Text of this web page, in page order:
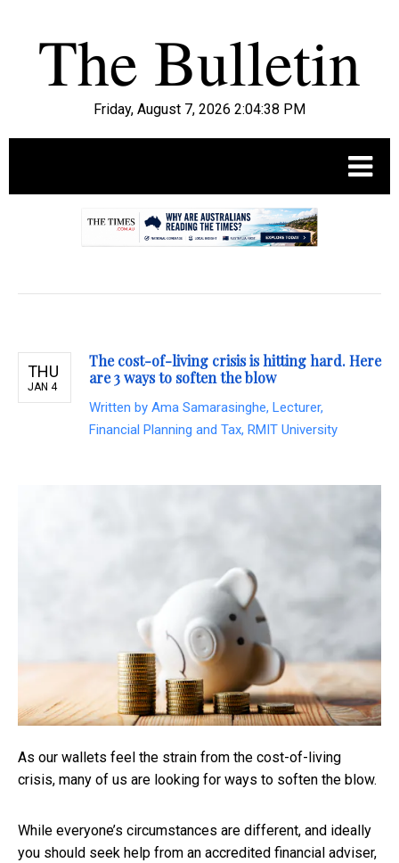
Friday, August 7, 2026 2:04:39 PM
THU
JAN 4
The cost-of-living crisis is hitting hard. Here
are 3 ways to soften the blow
Written by Ama Samarasinghe, Lecturer,
Financial Planning and Tax, RMIT University
As our wallets feel the strain from the cost-of-living
crisis, many of us are looking for ways to soften the blow.
While everyone’s circumstances are different, and ideally
you should seek help from an accredited financial adviser,